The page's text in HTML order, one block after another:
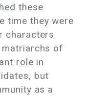
these
time they were
characters
of
role in
but
as a